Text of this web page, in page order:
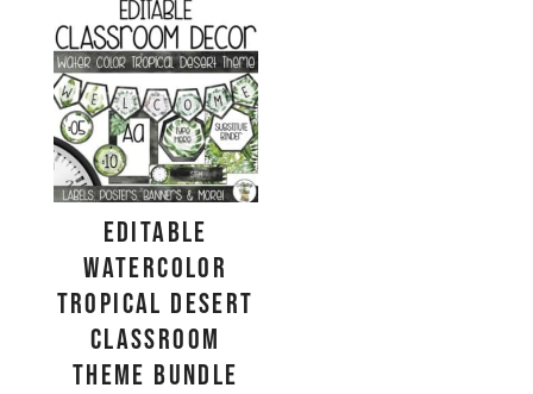
EDITABLE
Watercolor
Tropical Desert
Classroom
Theme BUNDLE